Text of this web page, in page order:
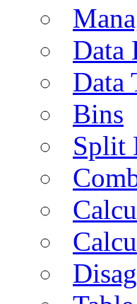
Data
Data
Bins
Split